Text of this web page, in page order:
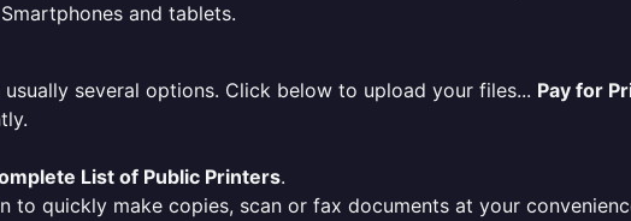
and tablets.
several options. Click below to upload your files... Pay for
List of Public Printers.
to quickly make copies, scan or fax documents at your